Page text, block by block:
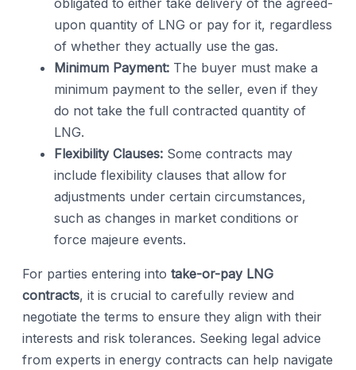
upon quantity of LNG or pay for it, regardless
of whether they actually use the gas.
Minimum Payment: The buyer must make a
minimum payment to the seller, even if they
do not take the full contracted quantity of
LNG.
Flexibility Clauses: Some contracts may
include flexibility clauses that allow for
adjustments under certain circumstances,
such as changes in market conditions or
force majeure events.
For parties entering into take-or-pay LNG
contracts, it is crucial to carefully review and
negotiate the terms to ensure they align with their
interests and risk tolerances. Seeking legal advice
from experts in energy contracts can help navigate